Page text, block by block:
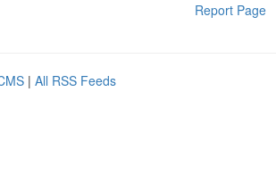
Report Page
| All RSS Feeds